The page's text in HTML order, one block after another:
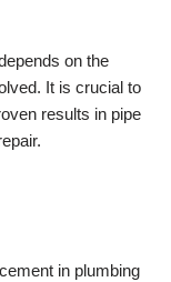
on the
It is crucial to
results in pipe
in plumbing